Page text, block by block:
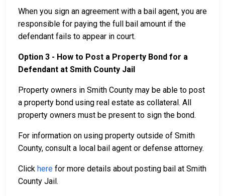
When you sign an agreement with a bail agent, you are
responsible for paying the full bail amount if the
defendant fails to appear in court.
Option 3 - How to Post a Property Bond for a
Defendant at Smith County Jail
Property owners in Smith County may be able to post
a property bond using real estate as collateral. All
property owners must be present to sign the bond.
For information on using property outside of Smith
County, consult a local bail agent or defense attorney.
Click here for more details about posting bail at Smith
County Jail.